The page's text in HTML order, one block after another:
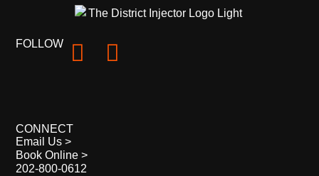
FOLLOW
CONNECT
Email Us >
Book Online >
202-800-0612